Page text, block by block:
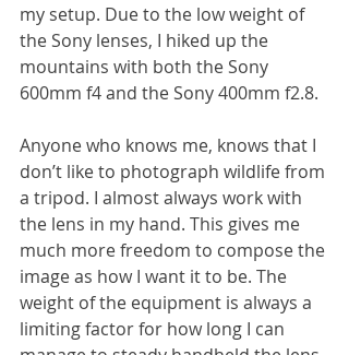
my setup. Due to the low weight of
the Sony lenses, I hiked up the
mountains with both the Sony
600mm f4 and the Sony 400mm f2.8.
Anyone who knows me, knows that I
don’t like to photograph wildlife from
a tripod. I almost always work with
the lens in my hand. This gives me
much more freedom to compose the
image as how I want it to be. The
weight of the equipment is always a
limiting factor for how long I can